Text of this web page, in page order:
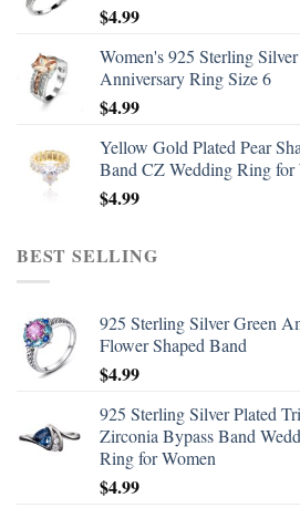
$4.99
Women's 925 Sterling
Anniversary Ring Size 6
$4.99
Yellow Gold Plated Pear
Band CZ Wedding Ring for
$4.99
BEST SELLING
925 Sterling Silver Green
Flower Shaped Band
$4.99
925 Sterling Silver Plated
Zirconia Bypass Band
Ring for Women
$4.99